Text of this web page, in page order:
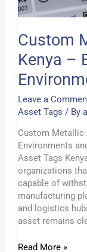
Custom
Kenya –
Leave a
Asset Tags / By
Custom Metallic
Environments
Asset Tags
organizations
capable of
manufacturing
and logistics
asset remains
Read More »